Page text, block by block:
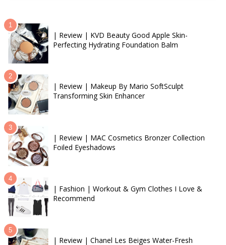
| Review | KVD Beauty Good Apple Skin-
Perfecting Hydrating Foundation Balm
| Review | Makeup By Mario SoftSculpt
Transforming Skin Enhancer
| Review | MAC Cosmetics Bronzer Collection
Foiled Eyeshadows
| Fashion | Workout & Gym Clothes I Love &
Recommend
| Review | Chanel Les Beiges Water-Fresh